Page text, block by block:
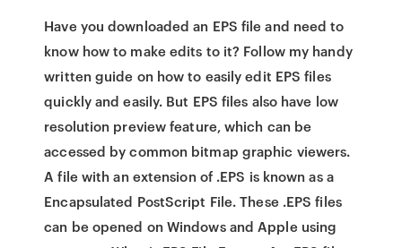
Have you downloaded an EPS file and need to
know how to make edits to it? Follow my handy
written guide on how to easily edit EPS files
quickly and easily. But EPS files also have low
resolution preview feature, which can be
accessed by common bitmap graphic viewers.
A file with an extension of .EPS is known as a
Encapsulated PostScript File. These .EPS files
can be opened on Windows and Apple using